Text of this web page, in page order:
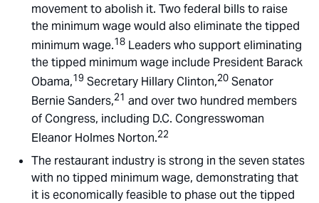
movement to abolish it. Two federal bills to raise
the minimum wage would also eliminate the tipped
minimum wage.18 Leaders who support eliminating
the tipped minimum wage include President Barack
Obama,19 Secretary Hillary Clinton,20 Senator
Bernie Sanders,21 and over two hundred members
of Congress, including D.C. Congresswoman
Eleanor Holmes Norton.22
The restaurant industry is strong in the seven states
with no tipped minimum wage, demonstrating that
it is economically feasible to phase out the tipped